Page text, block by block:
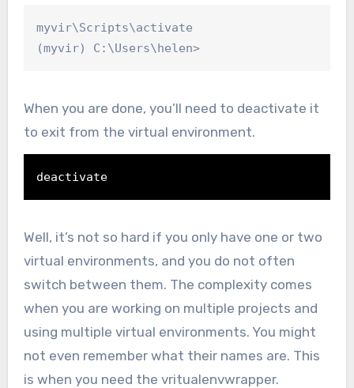
myvir\Scripts\activate
(myvir) C:\Users\helen>
When you are done, you’ll need to deactivate it
to exit from the virtual environment.
deactivate
Well, it’s not so hard if you only have one or two
virtual environments, and you do not often
switch between them. The complexity comes
when you are working on multiple projects and
using multiple virtual environments. You might
not even remember what their names are. This
is when you need the vritualenvwrapper.